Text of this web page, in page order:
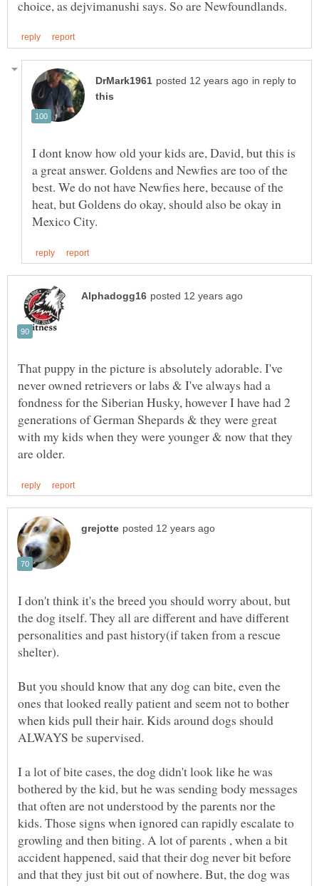
in reply to
I dont know how old your kids are, David, but this is
a great answer. Goldens and Newfies are too of the
best. We do not have Newfies here, because of the
heat, but Goldens do okay, should also be okay in
That puppy in the picture is absolutely adorable. I've
never owned retrievers or labs & I've always had a
fondness for the Siberian Husky, however I have had 2
generations of German Shepards & they were great
with my kids when they were younger & now that they
I don't think it's the breed you should worry about, but
the dog itself. They all are different and have different
personalities and past history(if taken from a rescue
But you should know that any dog can bite, even the
ones that looked really patient and seem not to bother
when kids pull their hair. Kids around dogs should
ALWAYS be supervised.
I a lot of bite cases, the dog didn't look like he was
bothered by the kid, but he was sending body messages
that often are not understood by the parents nor the
kids. Those signs when ignored can rapidly escalate to
growling and then biting. A lot of parents , when a bit
accident happened, said that their dog never bit before
and that they just bit out of nowhere. But, the dog was